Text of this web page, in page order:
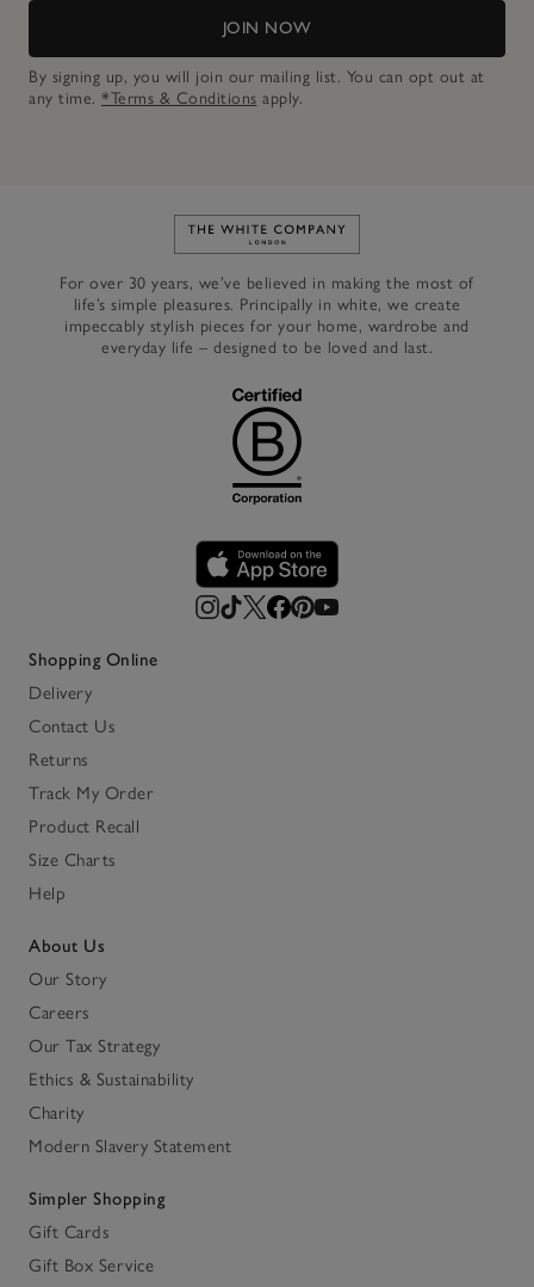
JOIN NOW
By signing up, you will join our mailing list. You can opt out at
any time. *Terms & Conditions apply.
Link to The White Company's
For over 30 years, we’ve believed in making the most of
life’s simple pleasures. Principally in white, we create
impeccably stylish pieces for your home, wardrobe and
everyday life – designed to be loved and last.
Shopping Online
Delivery
Contact Us
Returns
Track My Order
Product Recall
Size Charts
Help
About Us
Our Story
Careers
Our Tax Strategy
Ethics & Sustainability
Charity
Modern Slavery Statement
Simpler Shopping
Gift Cards
Gift Box Service